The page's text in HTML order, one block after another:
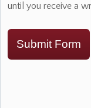
until you receive a
Submit Form